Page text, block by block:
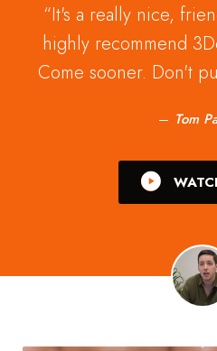
It's a really nice,
highly recommend
Come sooner. Don't
Tom